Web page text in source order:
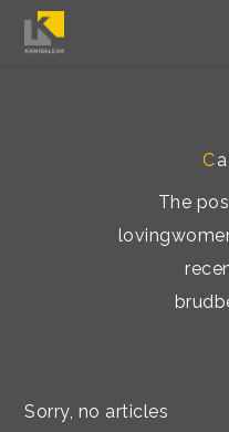
C
The
Sorry, no articles